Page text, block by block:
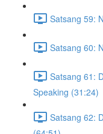
Satsang 59:
Satsang 60:
Satsang 61:
Speaking (31:24)
Satsang 62: